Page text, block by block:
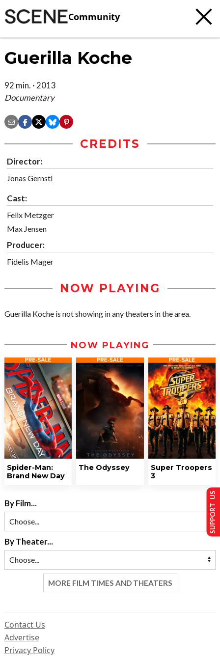
Community
Guerilla Koche
92 min. · 2013
Documentary
CREDITS
Director:
Jonas Gernstl
Cast:
Felix Metzger
Max Jensen
Producer:
Fidelis Mager
NOW PLAYING
Guerilla Koche is not showing in any theaters in the area.
NOW PLAYING
Spider-Man:
Brand New Day
The Odyssey
Super Troopers
3
By Film...
By Theater...
MORE FILM TIMES AND THEATERS
Contact Us
Advertise
Privacy Policy
SUPPORT US